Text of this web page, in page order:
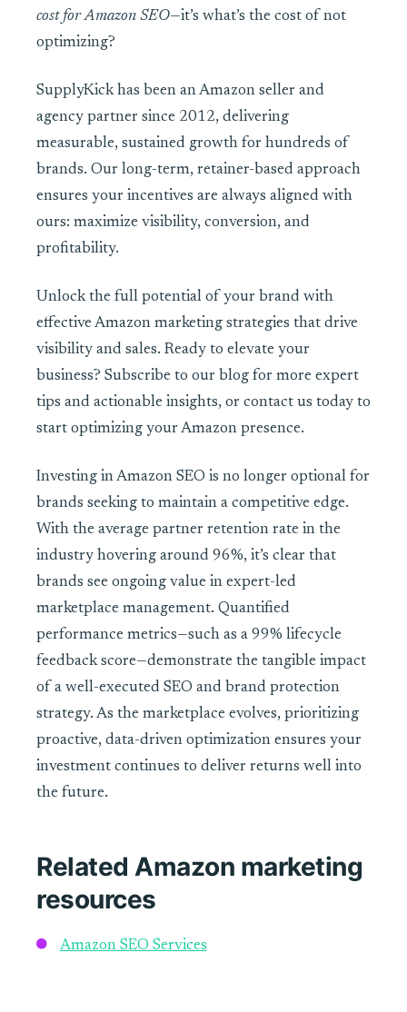
cost for Amazon SEO—it’s what’s the cost of not
optimizing?
SupplyKick has been an Amazon seller and
agency partner since 2012, delivering
measurable, sustained growth for hundreds of
brands. Our long-term, retainer-based approach
ensures your incentives are always aligned with
ours: maximize visibility, conversion, and
profitability.
Unlock the full potential of your brand with
effective Amazon marketing strategies that drive
visibility and sales. Ready to elevate your
business? Subscribe to our blog for more expert
tips and actionable insights, or contact us today to
start optimizing your Amazon presence.
Investing in Amazon SEO is no longer optional for
brands seeking to maintain a competitive edge.
With the average partner retention rate in the
industry hovering around 96%, it’s clear that
brands see ongoing value in expert-led
marketplace management. Quantified
performance metrics—such as a 99% lifecycle
feedback score—demonstrate the tangible impact
of a well-executed SEO and brand protection
strategy. As the marketplace evolves, prioritizing
proactive, data-driven optimization ensures your
investment continues to deliver returns well into
the future.
Related Amazon marketing
resources
Amazon SEO Services